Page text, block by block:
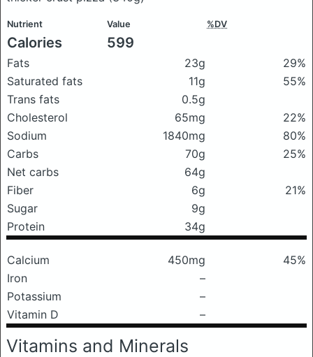
Nutrient Value %DV
Calories 599
Fats 23g
29%
Saturated fats
11g
55%
Trans fats
0.5g
Cholesterol
65mg
22%
Sodium
1840mg
80%
Carbs
70g
25%
Net carbs
64g
Fiber
6g
21%
Sugar
9g
Protein
34g
Calcium 450mg
45%
Iron
–
Potassium
–
Vitamin D
–
Vitamins and Minerals